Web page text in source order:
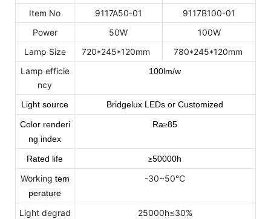
Item No 9117A50-01
9117B100-01
Power
50W
100W
Lamp Size
720*245*120mm
780*245*120mm
Lamp efficie
ncy
100lm/w
Light source Bridgelux LEDs or Customized
Color renderi
ng index
Ra≥85
Rated life ≥50000h
Working tem
perature
-30~50℃
Light degrad
25000h≤30%